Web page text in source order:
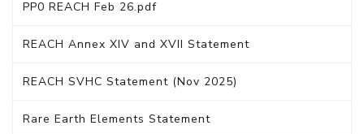
PP0 REACH Feb 26.pdf
REACH Annex XIV and XVII Statement
REACH SVHC Statement (Nov 2025)
Rare Earth Elements Statement